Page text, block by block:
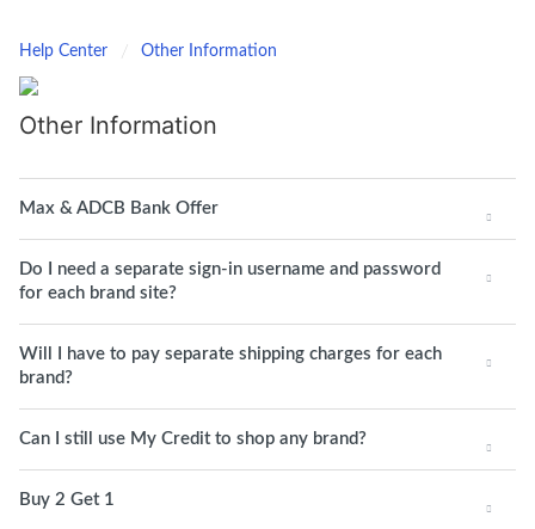
Help Center Other Information
Other Information
Max & ADCB Bank Offer
Do I need a separate sign-in username and password
for each brand site?
Will I have to pay separate shipping charges for each
brand?
Can I still use My Credit to shop any brand?
Buy 2 Get 1